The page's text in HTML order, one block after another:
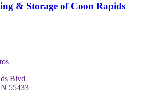
& Storage of Coon Rapids
Blvd
55433